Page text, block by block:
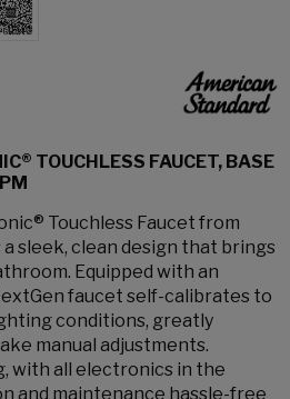
TOUCHLESS FAUCET, BASE
Touchless Faucet from
sleek, clean design that brings
Equipped with an
faucet self-calibrates to
conditions, greatly
manual adjustments.
with all electronics in the
and maintenance hassle-free